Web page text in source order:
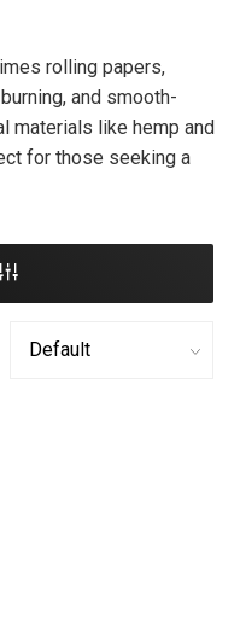
rolling papers,
and smooth-
materials like hemp and
for those seeking a